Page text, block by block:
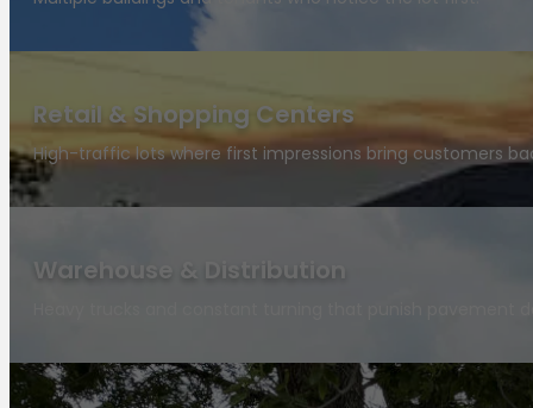
Retail & Shopping Centers
High-traffic lots where first impressions bring customers
Warehouse & Distribution